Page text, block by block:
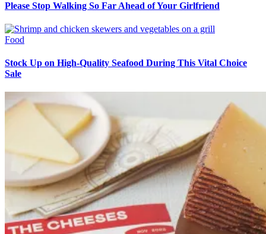
Please Stop Walking So Far Ahead of Your Girlfriend
Food
Stock Up on High-Quality Seafood During This Vital Choice
Sale